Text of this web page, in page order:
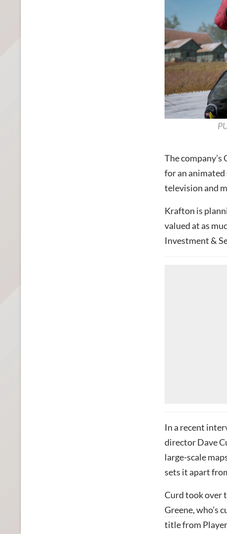
The
for an animated
television and
Krafton is
valued at as
Investment &
In a recent
director Dave
large-scale
sets it apart
Curd took over
Greene, who’s
title from